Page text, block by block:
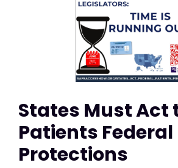
States Must Act
Patients Federal
Protections